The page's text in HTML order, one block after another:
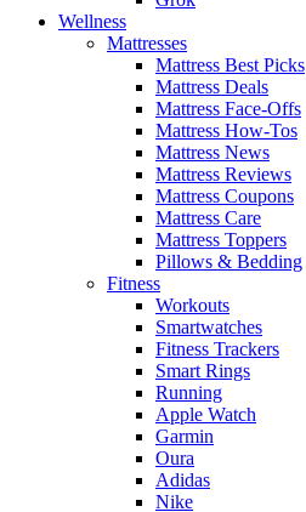
Wellness
Mattresses
Mattress Best Picks
Mattress Deals
Mattress Face-Offs
Mattress How-Tos
Mattress News
Mattress Reviews
Mattress Coupons
Mattress Care
Mattress Toppers
Pillows & Bedding
Fitness
Workouts
Smartwatches
Fitness Trackers
Smart Rings
Running
Apple Watch
Garmin
Oura
Adidas
Nike